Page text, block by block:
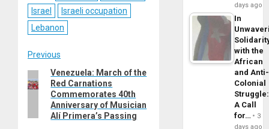
Israel
Israeli occupation
Lebanon
Post
navigation
Previous
Previous
post:
Venezuela: March of the
Red Carnations
Commemorates 40th
Anniversary of Musician
Alí Primera’s Passing
days ago
In
with the
African
and Anti-
Colonial
Struggle:
A Call
for…
3
days ago